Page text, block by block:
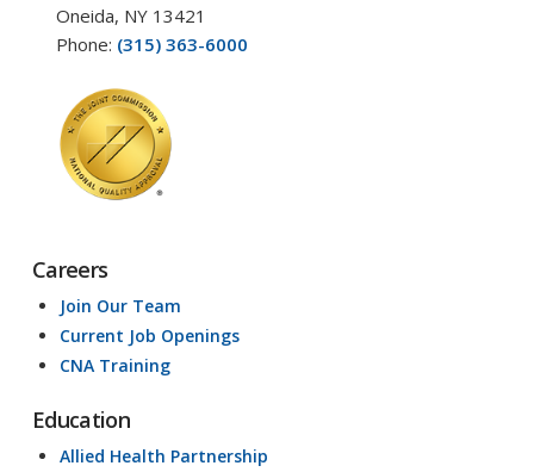
Oneida, NY 13421
Phone: (315) 363-6000
Careers
Join Our Team
Current Job Openings
CNA Training
Education
Allied Health Partnership